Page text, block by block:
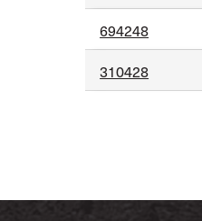
694248
310428